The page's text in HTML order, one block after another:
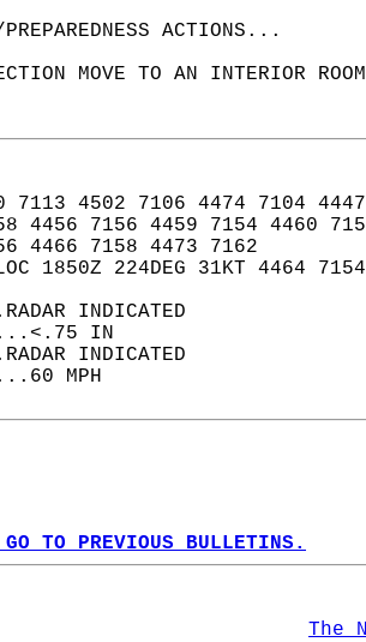
PREPAREDNESS ACTIONS...
MOVE TO AN INTERIOR
7113 4502 7106 4474 7104
4456 7156 4459 7154 4460
4466 7158 4473 7162
1850Z 224DEG 31KT 4464
INDICATED
IN
INDICATED
MPH
TO PREVIOUS BULLETINS.
The